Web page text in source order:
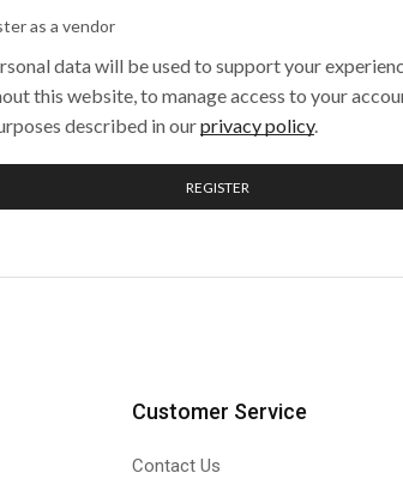
as a vendor
data will be used to support your
this website, to manage access to your
described in ourprivacy policy.
REGISTER
Customer Service
Contact Us